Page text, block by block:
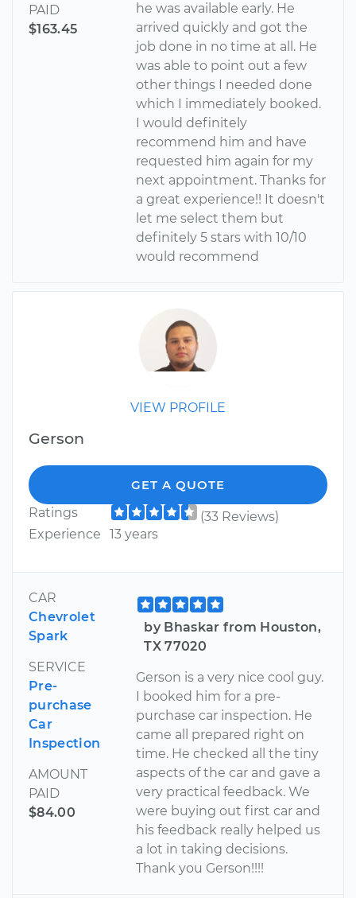
PAID
$163.45
he was available early. He
arrived quickly and got the
job done in no time at all. He
was able to point out a few
other things I needed done
which I immediately booked.
I would definitely
recommend him and have
requested him again for my
next appointment. Thanks for
a great experience!! It doesn't
let me select them but
definitely 5 stars with 10/10
would recommend
VIEW PROFILE
Gerson
GET A QUOTE
Ratings
(33 Reviews)
Experience
13 years
CAR
Chevrolet
Spark
SERVICE
Pre-
purchase
Car
Inspection
AMOUNT
PAID
$84.00
by Bhaskar from Houston,
TX 77020
Gerson is a very nice cool guy.
I booked him for a pre-
purchase car inspection. He
came all prepared right on
time. He checked all the tiny
aspects of the car and gave a
very practical feedback. We
were buying out first car and
his feedback really helped us
a lot in taking decisions.
Thank you Gerson!!!!